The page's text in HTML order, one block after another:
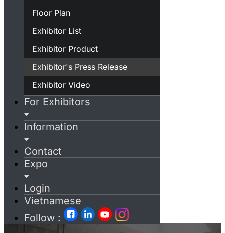
Floor Plan
Exhibitor List
Exhibitor Product
Exhibitor's Press Release
Exhibitor Video
For Exhibitors
Information
Contact
Expo
Login
Vietnamese
Follow :